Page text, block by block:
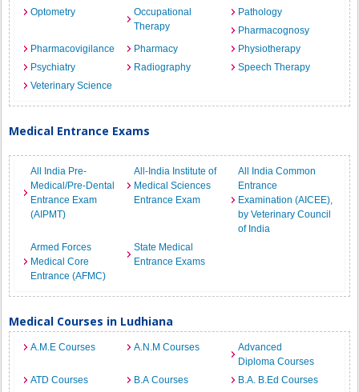
Optometry
Occupational
Therapy
Pathology
Pharmacognosy
Pharmacovigilance
Pharmacy
Physiotherapy
Psychiatry
Radiography
Speech Therapy
Veterinary Science
Medical Entrance Exams
All India Pre-
Medical/Pre-Dental
Entrance Exam
(AIPMT)
All-India Institute of
Medical Sciences
Entrance Exam
All India Common
Entrance
Examination (AICEE),
by Veterinary Council
of India
Armed Forces
Medical Core
Entrance (AFMC)
State Medical
Entrance Exams
Medical Courses in Ludhiana
A.M.E Courses A.N.M Courses
Advanced
Diploma Courses
ATD Courses
B.A Courses
B.A. B.Ed Courses